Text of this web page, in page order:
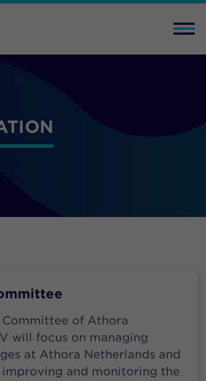
Committee of Athora
will focus on managing
at Athora Netherlands and
improving and monitoring the